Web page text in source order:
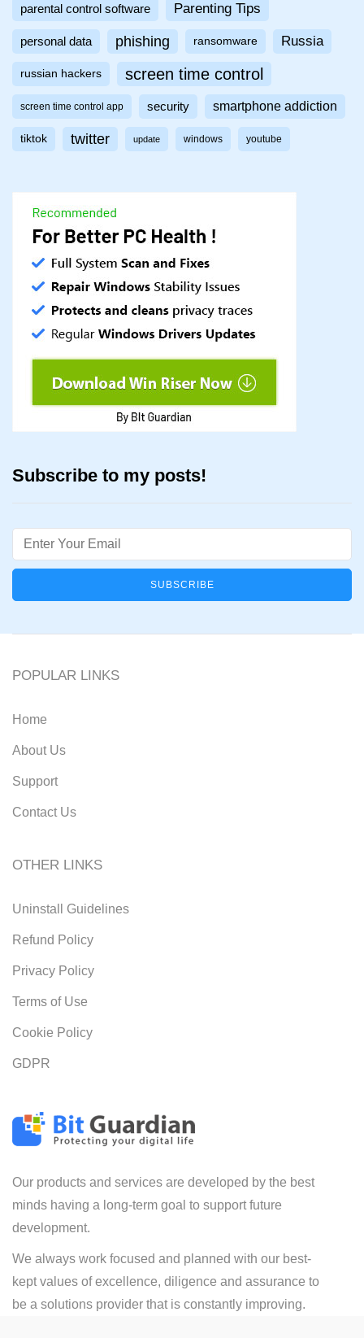
parental control software Parenting Tips
personal data phishing ransomware Russia
russian hackers screen time control
screen time control app security smartphone addiction
tiktok twitter update windows youtube
Subscribe to my posts!
Email
Our products and services are developed by the best
minds having a long-term goal to support future
development.
We always work focused and planned with our best-
kept values of excellence, diligence and assurance to
be a solutions provider that is constantly improving.
POPULAR LINKS
Home
About Us
Support
Contact Us
OTHER LINKS
Uninstall Guidelines
Refund Policy
Privacy Policy
Terms of Use
Cookie Policy
GDPR